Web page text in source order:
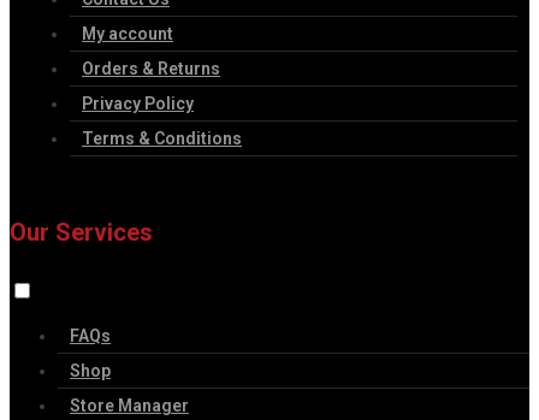
My account
Orders & Returns
Privacy Policy
Terms & Conditions
Our Services
FAQs
Shop
Store Manager